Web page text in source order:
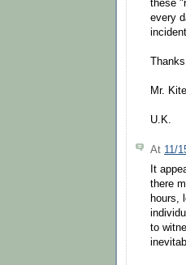
these
every
Mr.
U.K.
At 11/
It
there
hours,
to